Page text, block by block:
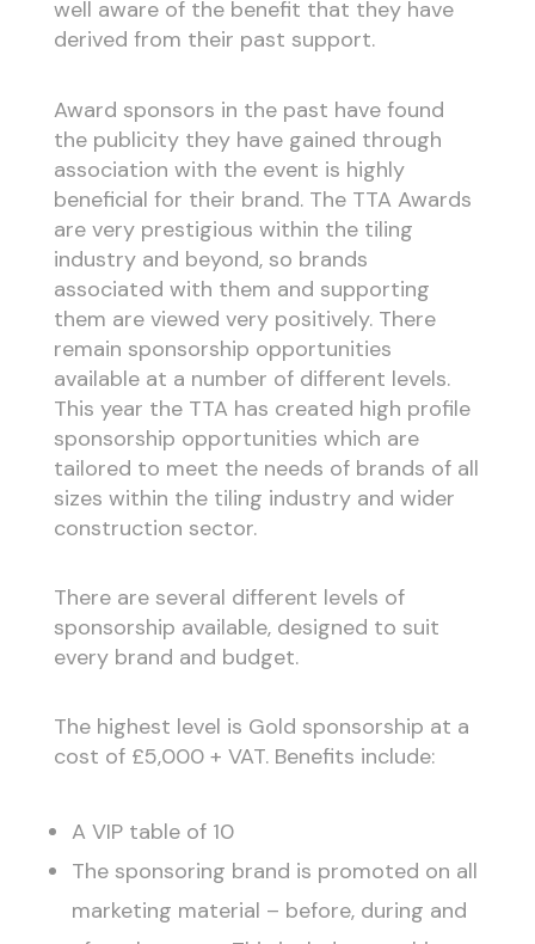
well aware of the benefit that they have
derived from their past support.
Award sponsors in the past have found
the publicity they have gained through
association with the event is highly
beneficial for their brand. The TTA Awards
are very prestigious within the tiling
industry and beyond, so brands
associated with them and supporting
them are viewed very positively. There
remain sponsorship opportunities
available at a number of different levels.
This year the TTA has created high profile
sponsorship opportunities which are
tailored to meet the needs of brands of all
sizes within the tiling industry and wider
construction sector.
There are several different levels of
sponsorship available, designed to suit
every brand and budget.
The highest level is Gold sponsorship at a
cost of £5,000 + VAT. Benefits include:
A VIP table of 10
The sponsoring brand is promoted on all
marketing material – before, during and